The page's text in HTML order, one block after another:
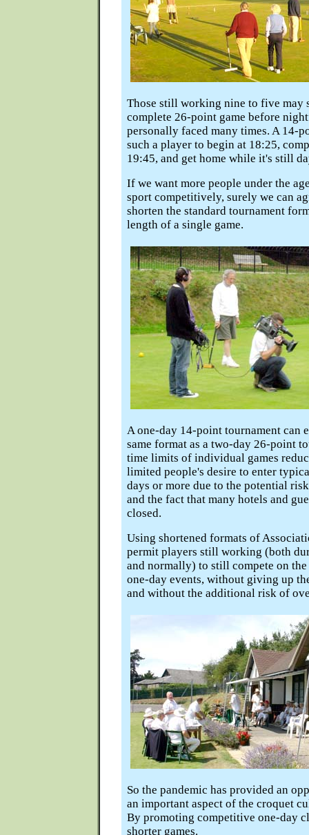
Those still working nine to five may
complete 26-point game before
personally faced many times. A 14-
such a player to begin at 18:25,
19:45, and get home while it's still
If we want more people under the
sport competitively, surely we can
shorten the standard tournament
length of a single game.
A one-day 14-point tournament can
same format as a two-day 26-point
time limits of individual games
limited people's desire to enter
days or more due to the potential
and the fact that many hotels and
closed.
Using shortened formats of
permit players still working (both
and normally) to still compete on
one-day events, without giving up
and without the additional risk of
So the pandemic has provided an
an important aspect of the croquet
By promoting competitive one-day
shorter games.